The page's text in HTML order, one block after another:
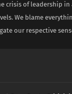
crisis of leadership
We blame
our respective